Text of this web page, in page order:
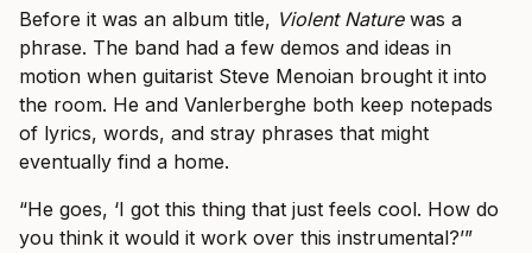
Before it was an album title, Violent Naturewas a
phrase. The band had a few demos and ideas in
motion when guitarist Steve Menoian brought it into
the room. He and Vanlerberghe both keep notepads
of lyrics, words, and stray phrases that might
eventually find a home.
“He goes, ‘I got this thing that just feels cool. How do
you think it would it work over this instrumental?’”